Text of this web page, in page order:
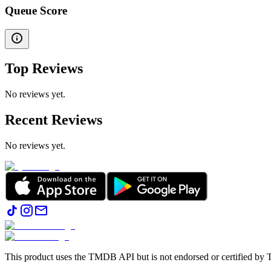
Queue Score
Top Reviews
No reviews yet.
Recent Reviews
No reviews yet.
This product uses the TMDB API but is not endorsed or certified by